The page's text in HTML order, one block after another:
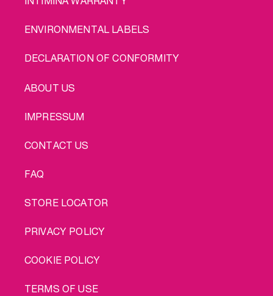
ENVIRONMENTAL LABELS
DECLARATION OF CONFORMITY
LEGAL
ABOUT US
IMPRESSUM
CONTACT US
FAQ
STORE LOCATOR
PRIVACY POLICY
COOKIE POLICY
TERMS OF USE